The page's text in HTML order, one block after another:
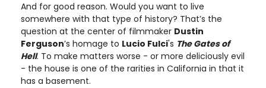
And for good reason. Would you want to live
somewhere with that type of history? That’s the
question at the center of filmmaker Dustin
Ferguson’s homage to Lucio Fulci's The Gates of
Hell. To make matters worse - or more deliciously evil
- the house is one of the rarities in California in that it
has a basement.